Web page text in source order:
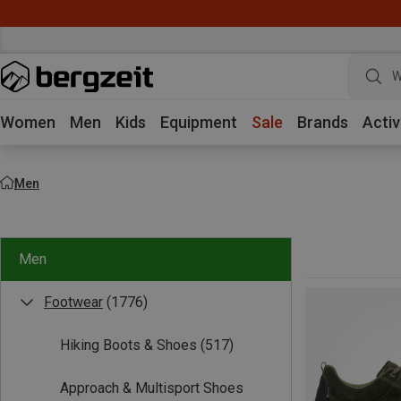
Women Men Kids Equipment Sale Brands
Men
Men
Footwear (1776)
Hiking Boots & Shoes (517)
Approach & Multisport Shoes